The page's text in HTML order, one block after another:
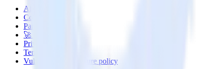
About
Contact us
Partner with us
🚀 We’re hiring!
Privacy policy
Terms of service
Vulnerability disclosure policy